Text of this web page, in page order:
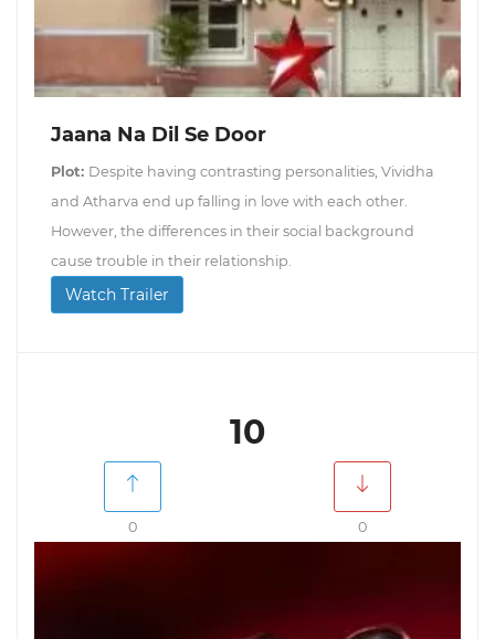
Jaana Na Dil Se Door
Plot: Despite having contrasting personalities, Vividha
and Atharva end up falling in love with each other.
However, the differences in their social background
cause trouble in their relationship.
Watch Trailer
10
0 0